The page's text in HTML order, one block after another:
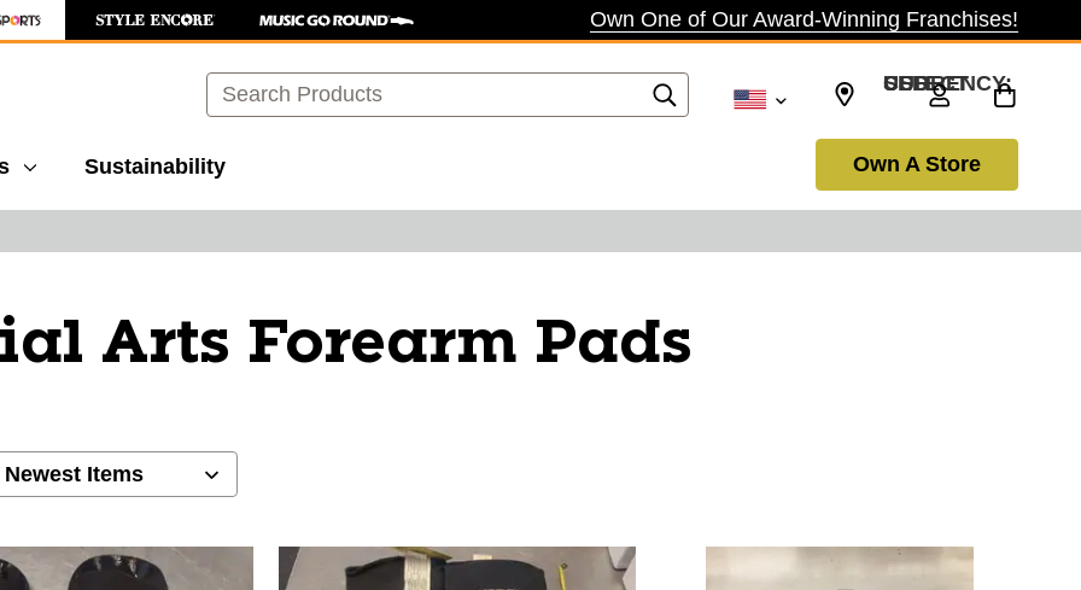
Own One of Our Award-Winning Franchises!
Search SELECT CURRENCY: USD
Sustainability Own A Store
Arts Forearm Pads